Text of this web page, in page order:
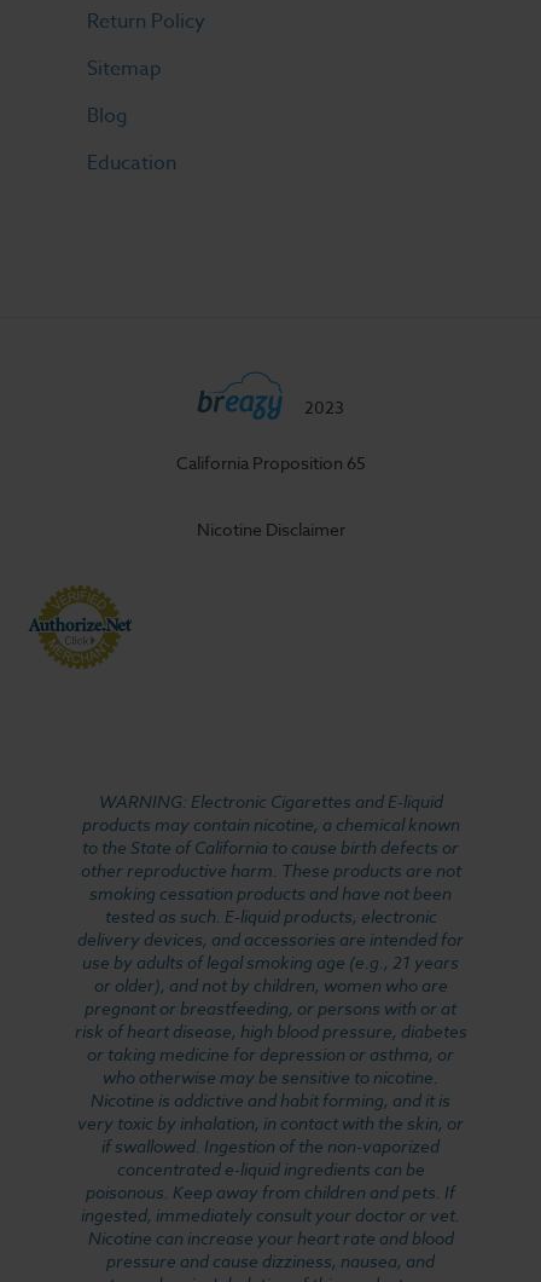
Return Policy
Sitemap
Blog
Education
2023
California Proposition 65
Nicotine Disclaimer
WARNING: Electronic Cigarettes and E-liquid
products may contain nicotine, a chemical known
to the State of California to cause birth defects or
other reproductive harm. These products are not
smoking cessation products and have not been
tested as such. E-liquid products, electronic
delivery devices, and accessories are intended for
use by adults of legal smoking age (e.g., 21 years
or older), and not by children, women who are
pregnant or breastfeeding, or persons with or at
risk of heart disease, high blood pressure, diabetes
or taking medicine for depression or asthma, or
who otherwise may be sensitive to nicotine.
Nicotine is addictive and habit forming, and it is
very toxic by inhalation, in contact with the skin, or
if swallowed. Ingestion of the non-vaporized
concentrated e-liquid ingredients can be
poisonous. Keep away from children and pets. If
ingested, immediately consult your doctor or vet.
Nicotine can increase your heart rate and blood
pressure and cause dizziness, nausea, and